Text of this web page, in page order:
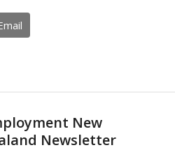
New
Newsletter